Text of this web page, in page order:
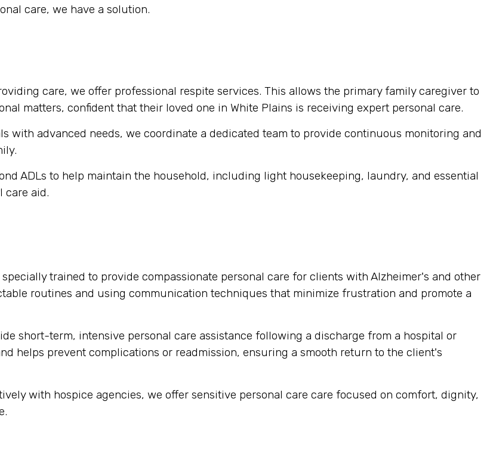
care, we have a solution.
care, we offer professional respite services. This allows the primary family caregiver to
matters, confident that their loved one in White Plains is receiving expert personal care.
with advanced needs, we coordinate a dedicated team to provide continuous monitoring and
ADLs to help maintain the household, including light housekeeping, laundry, and essential
care aid.
trained to provide compassionate personal care for clients with Alzheimer's and other
routines and using communication techniques that minimize frustration and promote a
short-term, intensive personal care assistance following a discharge from a hospital or
helps prevent complications or readmission, ensuring a smooth return to the client's
with hospice agencies, we offer sensitive personal care care focused on comfort, dignity,